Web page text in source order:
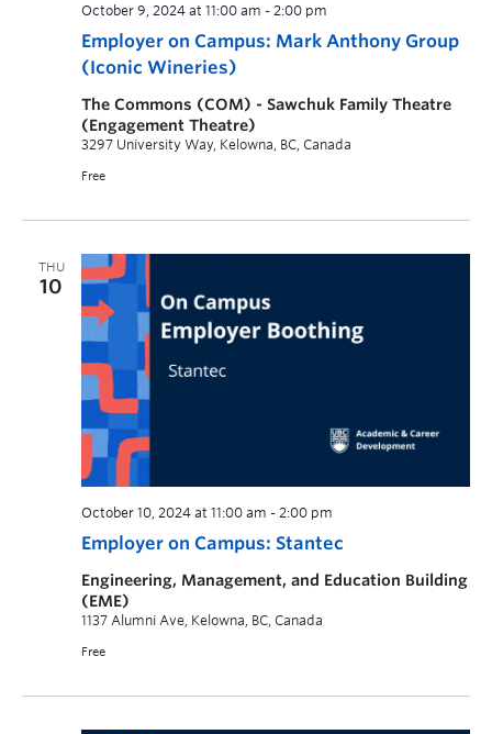
Employer on Campus: Mark Anthony Group
(Iconic Wineries)
October 9, 2024 at 11:00 am - 2:00 pm
The Commons (COM) - Sawchuk Family Theatre
(Engagement Theatre)
3297 University Way, Kelowna, BC, Canada
Free
THU
10
Employer on Campus: Stantec
October 10, 2024 at 11:00 am - 2:00 pm
Engineering, Management, and Education Building
(EME)
1137 Alumni Ave, Kelowna, BC, Canada
Free